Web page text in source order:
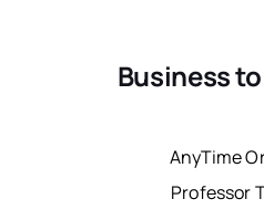
Business
AnyTime
Professor